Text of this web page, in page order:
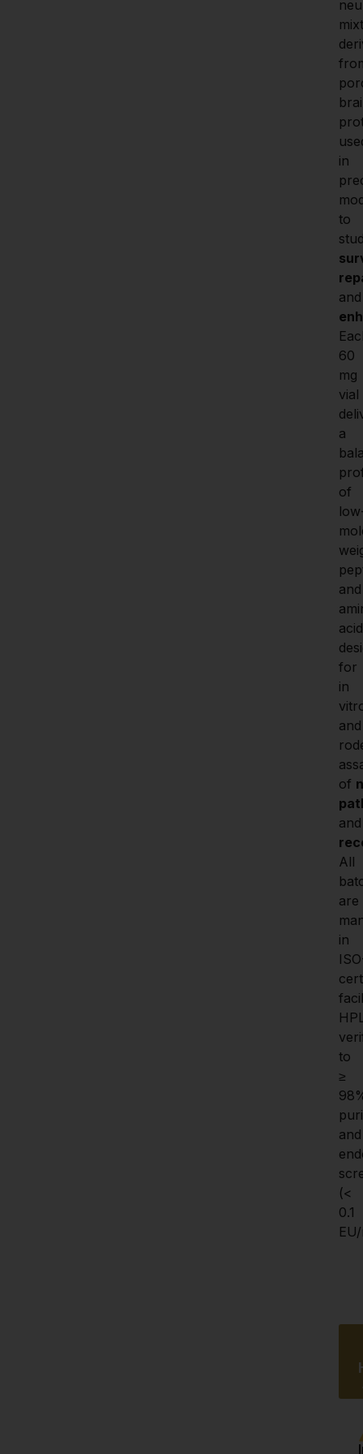
in
to
60
mg
vial
a
of
and
for
in
and
of
All
are
in
to
≥
and
(<
0.1